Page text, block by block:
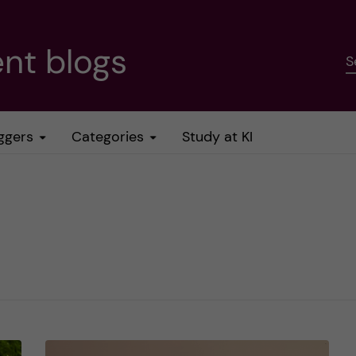
blogs
Categories Study at KI